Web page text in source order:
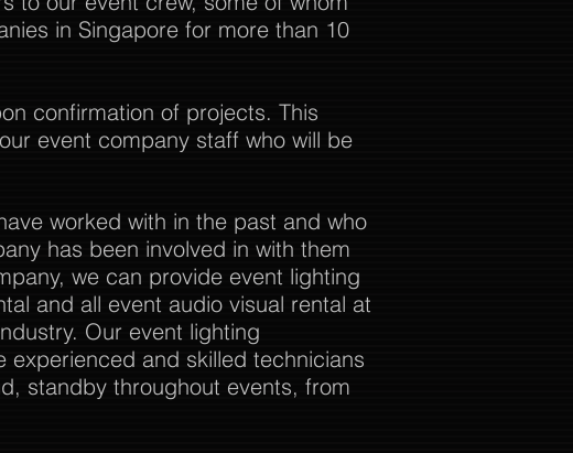
in Singapore for more than 10
confirmation of projects. This
event company staff who will be
worked with in the past and who
has been involved in with them
we can provide event lighting
and all event audio visual rental at
Our event lighting
experienced and skilled technicians
standby throughout events, from